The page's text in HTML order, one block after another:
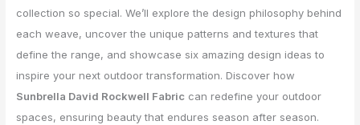
collection so special. We’ll explore the design philosophy behind
each weave, uncover the unique patterns and textures that
define the range, and showcase six amazing design ideas to
inspire your next outdoor transformation. Discover how
Sunbrella David Rockwell Fabric can redefine your outdoor
spaces, ensuring beauty that endures season after season.